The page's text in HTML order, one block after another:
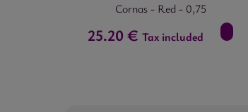
Cornas- Red - 0,75
25.20 €Tax included